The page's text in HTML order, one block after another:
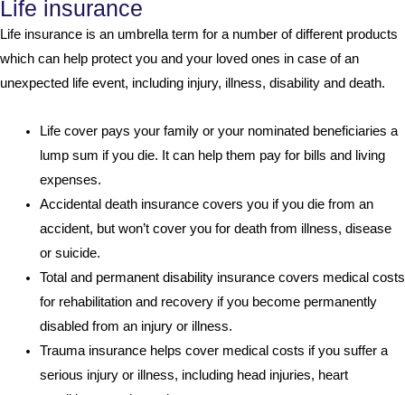
Life insurance
Life insurance is an umbrella term for a number of different products
which can help protect you and your loved ones in case of an
unexpected life event, including injury, illness, disability and death.
Life cover pays your family or your nominated beneficiaries a
lump sum if you die. It can help them pay for bills and living
expenses.
Accidental death insurance covers you if you die from an
accident, but won’t cover you for death from illness, disease
or suicide.
Total and permanent disability insurance covers medical costs
for rehabilitation and recovery if you become permanently
disabled from an injury or illness.
Trauma insurance helps cover medical costs if you suffer a
serious injury or illness, including head injuries, heart